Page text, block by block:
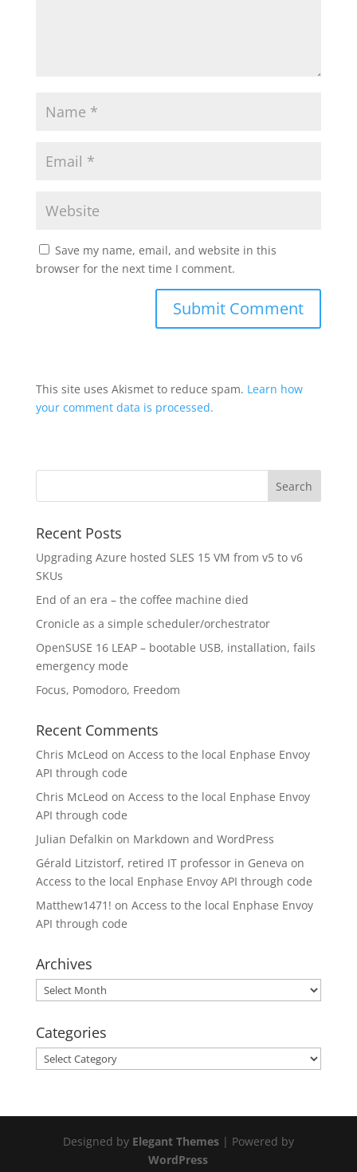
Save my name, email, and website in this
browser for the next time I comment.
This site uses Akismet to reduce spam. Learn how
your comment data is processed.
Recent Posts
Upgrading Azure hosted SLES 15 VM from v5 to v6
SKUs
End of an era – the coffee machine died
Cronicle as a simple scheduler/orchestrator
OpenSUSE 16 LEAP – bootable USB, installation, fails
emergency mode
Focus, Pomodoro, Freedom
Recent Comments
Chris McLeod on Access to the local Enphase Envoy
API through code
Chris McLeod on Access to the local Enphase Envoy
API through code
Julian Defalkin on Markdown and WordPress
Gérald Litzistorf, retired IT professor in Geneva on
Access to the local Enphase Envoy API through code
Matthew1471! on Access to the local Enphase Envoy
API through code
Archives
Archives
Categories
Categories
Designed by Elegant Themes| Powered by
WordPress